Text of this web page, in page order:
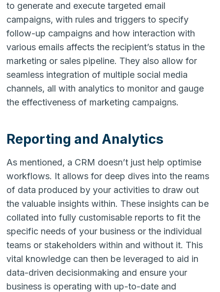
to generate and execute targeted email
campaigns, with rules and triggers to specify
follow-up campaigns and how interaction with
various emails affects the recipient’s status in the
marketing or sales pipeline. They also allow for
seamless integration of multiple social media
channels, all with analytics to monitor and gauge
the effectiveness of marketing campaigns.
Reporting and Analytics
As mentioned, a CRM doesn’t just help optimise
workflows. It allows for deep dives into the reams
of data produced by your activities to draw out
the valuable insights within. These insights can be
collated into fully customisable reports to fit the
specific needs of your business or the individual
teams or stakeholders within and without it. This
vital knowledge can then be leveraged to aid in
data-driven decisionmaking and ensure your
business is operating with up-to-date and